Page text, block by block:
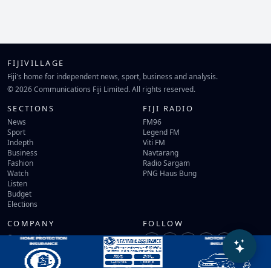
FIJIVILLAGE
Fiji's home for independent news, sport, business and analysis.
© 2026 Communications Fiji Limited. All rights reserved.
SECTIONS
News
Sport
Indepth
Business
Fashion
Watch
Listen
Budget
Elections
FIJI RADIO
FM96
Legend FM
Viti FM
Navtarang
Radio Sargam
PNG Haus Bung
COMPANY
Contact Us
Terms of Use
Privacy Policy
FOLLOW